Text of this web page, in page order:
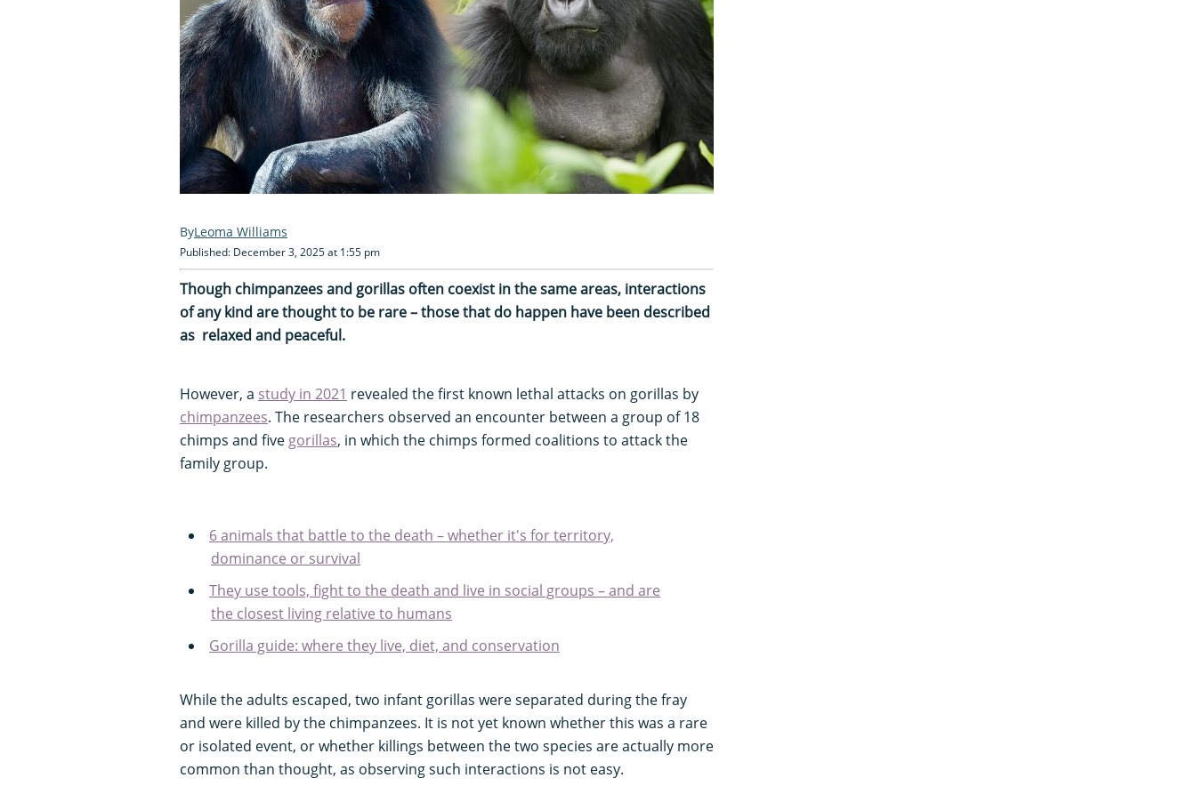
Leoma Williams
Published: December 3, 2025 at 1:55 pm
Though chimpanzees and gorillas often coexist in the same areas, interactions
of any kind are thought to be rare – those that do happen have been described
as relaxed and peaceful.
However, a study in 2021 revealed the first known lethal attacks on gorillas by
chimpanzees. The researchers observed an encounter between a group of 18
chimps and five gorillas, in which the chimps formed coalitions to attack the
family group.
6 animals that battle to the death – whether it's for territory,
dominance or survival
They use tools, fight to the death and live in social groups – and are
the closest living relative to humans
Gorilla guide: where they live, diet, and conservation
While the adults escaped, two infant gorillas were separated during the fray
and were killed by the chimpanzees. It is not yet known whether this was a rare
or isolated event, or whether killings between the two species are actually more
common than thought, as observing such interactions is not easy.